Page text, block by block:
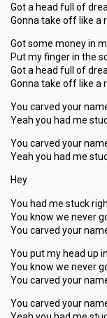
Got a head full of
Gonna take off like a
Got some money in
Put my finger in the
Got a head full of
Gonna take off like a
You carved your
Yeah you had me
You carved your
Yeah you had me
Hey
You had me stuck
You know we never
You carved your
You put my head up
You know we never
You carved your
You carved your